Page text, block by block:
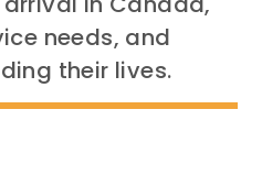
needs, and
their lives.